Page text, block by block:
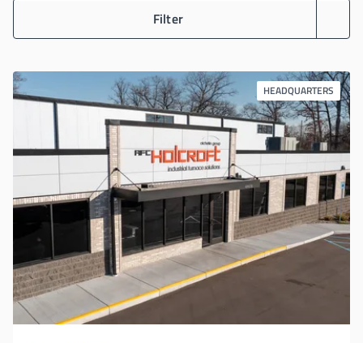
Filter
HEADQUARTERS